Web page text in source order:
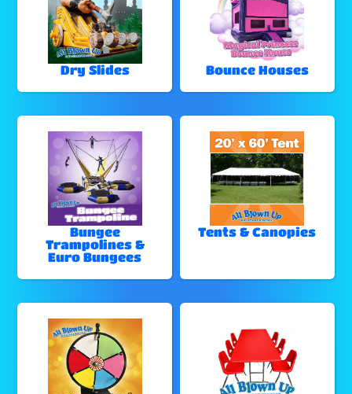
Dry Slides Bounce Houses
Bungee
Trampolines &
Euro Bungees
Tents & Canopies